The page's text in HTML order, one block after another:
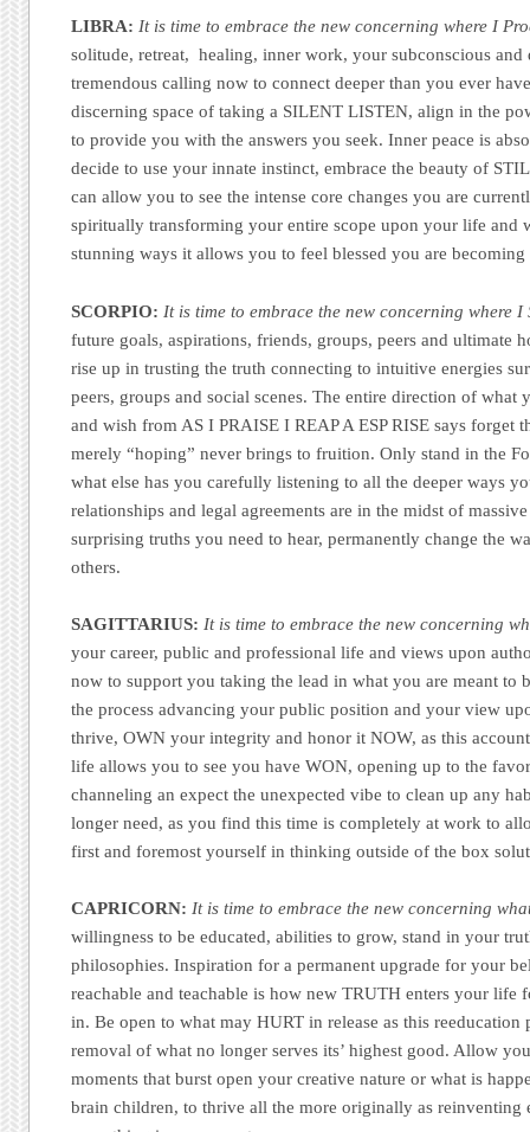
LIBRA: It is time to embrace the new concerning where I
solitude, retreat, healing, inner work, your subconscious and
tremendous calling now to connect deeper than you ever
discerning space of taking a SILENT LISTEN, align in the
to provide you with the answers you seek. Inner peace is
decide to use your innate instinct, embrace the beauty of
can allow you to see the intense core changes you are
spiritually transforming your entire scope upon your life and
stunning ways it allows you to feel blessed you are becoming
SCORPIO: It is time to embrace the new concerning where I
future goals, aspirations, friends, groups, peers and ultimate
rise up in trusting the truth connecting to intuitive energies
peers, groups and social scenes. The entire direction of what
and wish from AS I PRAISE I REAP A ESP RISE says forget
merely “hoping” never brings to fruition. Only stand in the
what else has you carefully listening to all the deeper ways
relationships and legal agreements are in the midst of
surprising truths you need to hear, permanently change the
others.
SAGITTARIUS: It is time to embrace the new concerning
your career, public and professional life and views upon
now to support you taking the lead in what you are meant to
the process advancing your public position and your view
thrive, OWN your integrity and honor it NOW, as this
life allows you to see you have WON, opening up to the
channeling an expect the unexpected vibe to clean up any
longer need, as you find this time is completely at work to
first and foremost yourself in thinking outside of the box
CAPRICORN: It is time to embrace the new concerning
willingness to be educated, abilities to grow, stand in your
philosophies. Inspiration for a permanent upgrade for your
reachable and teachable is how new TRUTH enters your life
in. Be open to what may HURT in release as this reeducation
removal of what no longer serves its’ highest good. Allow
moments that burst open your creative nature or what is
brain children, to thrive all the more originally as reinventing